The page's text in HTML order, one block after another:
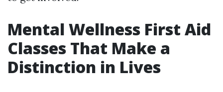
Mental Wellness First Aid
Classes That Make a
Distinction in Lives